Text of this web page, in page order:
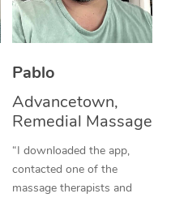
Pablo
Advancetown,
Remedial Massage
“I downloaded the app,
contacted one of the
massage therapists and
Thai Massage
Aromatherapy
Reflexology Massage
Cupping Massage
Traditional Chinese
Oncology Massage
NDIS Podiatry
Spray Tan Near Me
Facial Near Me
Nails Near Me
View All Locations
Download the Blys
Contact Us
Code of Conduct
Log in